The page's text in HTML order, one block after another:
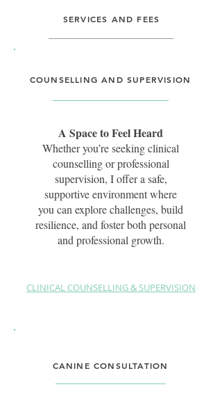
counselling, supervision, and
training for yourself, or
enrichment, and training for your
dog, you can choose the support
that best fits your needs.
Clinical Counsellor & Supervisor
Somatic Experiencing® Practitioner
SERVICES AND FEES
COUNSELLING AND SUPERVISION
A Space to Feel Heard
Whether you’re seeking clinical
counselling or professional
supervision, I offer a safe,
supportive environment where
you can explore challenges, build
resilience, and foster both personal
and professional growth.
CLINICAL COUNSELLING & SUPERVISION
CANINE CONSULTATION